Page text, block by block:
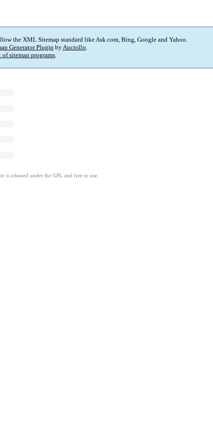
the XML Sitemap standard like Ask.com, Bing, Google and Yahoo.
Generator Plugin byAuctollo.
of sitemap programs.
is released under the GPL and free to use.